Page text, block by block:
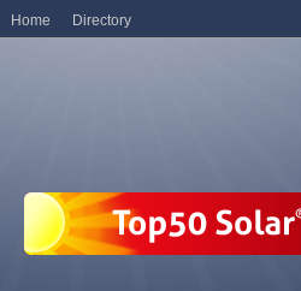
Home Directory